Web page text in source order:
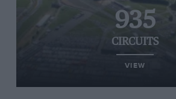
935
CIRCUITS
VIEW